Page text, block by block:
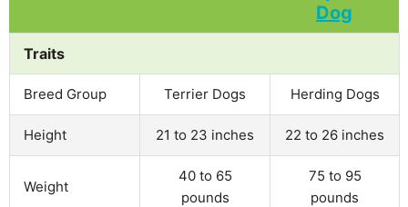
Traits
Breed Group Terrier Dogs Herding Dogs
Height 21 to 23 inches 22 to 26 inches
Weight
40 to 65
pounds
75 to 95
pounds